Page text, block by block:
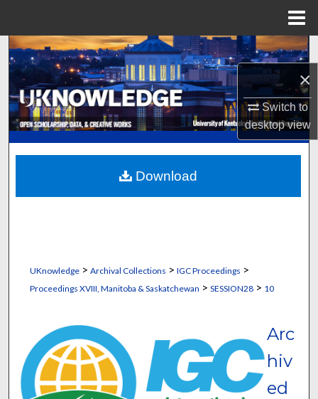
×
Switch to
desktopview
Search
Browse Collections
My Account
About
Digital Commons Network™
UKnowledge> Archival Collections > IGC Proceedings >
Proceedings XVIII, Manitoba & Saskatchewan > SESSION28> 10
Arc
hiv
ed
Download